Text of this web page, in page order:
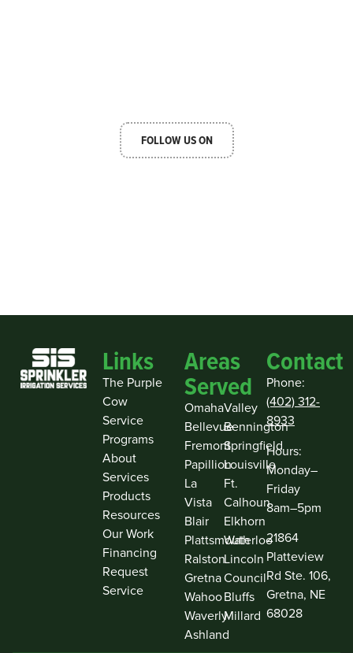
FOLLOW US ON
Links
The Purple
Cow
Service
Programs
About
Services
Products
Resources
Our Work
Financing
Request
Service
Areas
Served
Omaha
Bellevue
Fremont
Papillion
La
Vista
Blair
Plattsmouth
Ralston
Gretna
Wahoo
Waverly
Ashland
Valley
Bennington
Springfield
Louisville
Ft.
Calhoun
Elkhorn
Waterloo
Lincoln
Council
Bluffs
Millard
Contact
Phone:
(402) 312-
8933
Hours:
Monday–
Friday
8am–5pm
21864
Platteview
Rd Ste. 106,
Gretna, NE
68028